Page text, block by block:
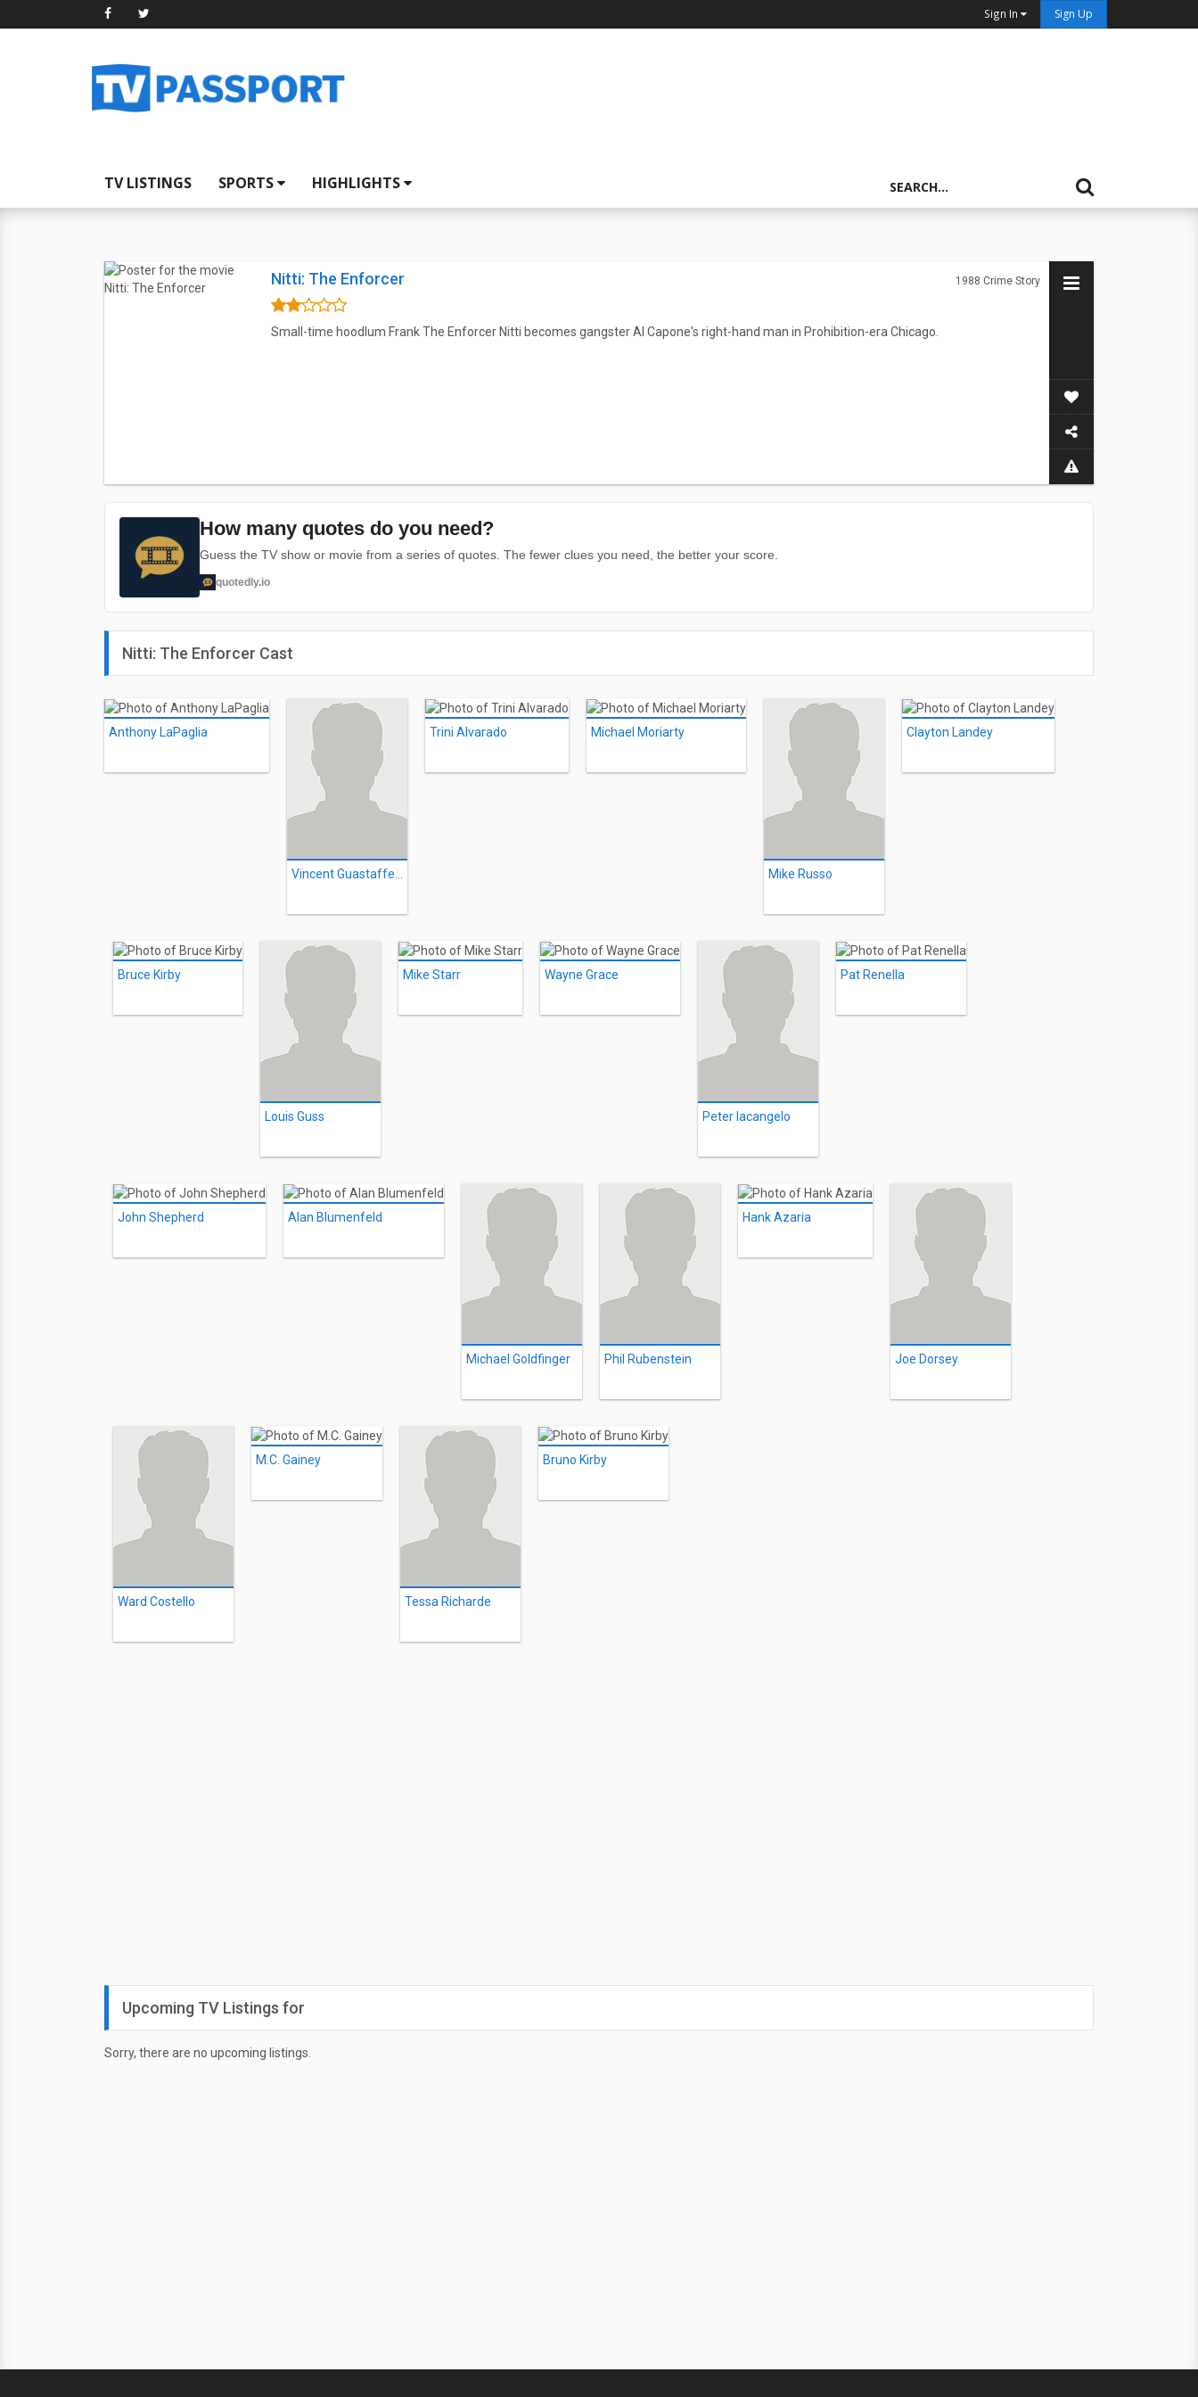
Sign In Sign Up
TV LISTINGS SPORTS HIGHLIGHTS
Nitti: The Enforcer 1988 Crime Story
Small-time hoodlum Frank The Enforcer Nitti becomes gangster Al Capone's right-hand man in Prohibition-era Chicago.
How many quotes do you need?
Guess the TV show or movie from a series of quotes. The fewer clues you need, the better your score.
quotedly.io
Nitti: The Enforcer Cast
Anthony LaPaglia Trini Alvarado Michael Moriarty
Mike Russo
Clayton Landey
Bruce Kirby
Louis Guss
Mike Starr Wayne Grace
Peter Iacangelo
Pat Renella
John Shepherd Alan Blumenfeld
Michael Goldfinger Phil Rubenstein
Hank Azaria
Joe Dorsey
Ward Costello
M.C. Gainey
Tessa Richarde
Bruno Kirby
Upcoming TV Listings for
Sorry, there are no upcoming listings.